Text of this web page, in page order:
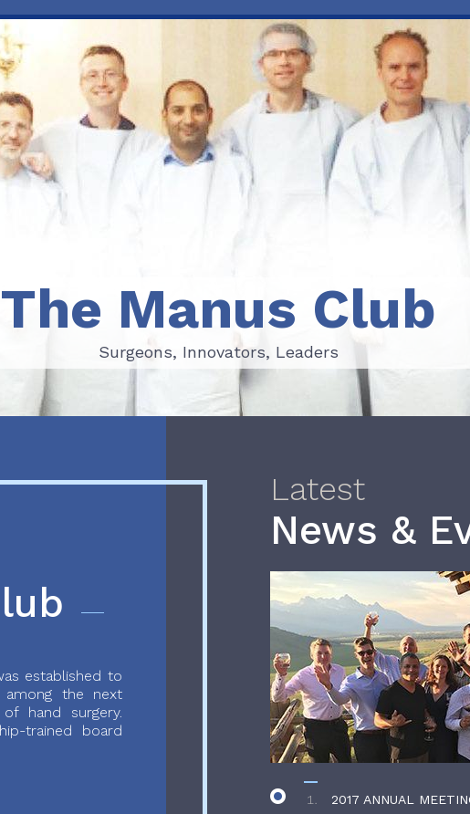
Surgeons, Innovators, Leaders
The Manus Club
Surgeons, Innovators, Leaders
established to
among the next
hand surgery.
trained board
Latest
News &
2017 ANNUAL